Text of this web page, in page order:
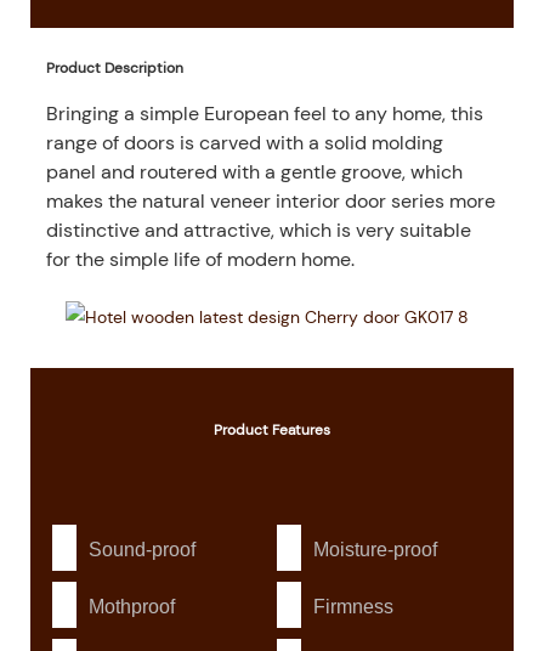
Product Description
Bringing a simple European feel to any home, this
range of doors is carved with a solid molding
panel and routered with a gentle groove, which
makes the natural veneer interior door series more
distinctive and attractive, which is very suitable
for the simple life of modern home.
ProductFeatures
Sound-proof Moisture-proof
Mothproof Firmness